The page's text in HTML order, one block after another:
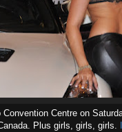
Centre on
Plus girls, girls, girls.